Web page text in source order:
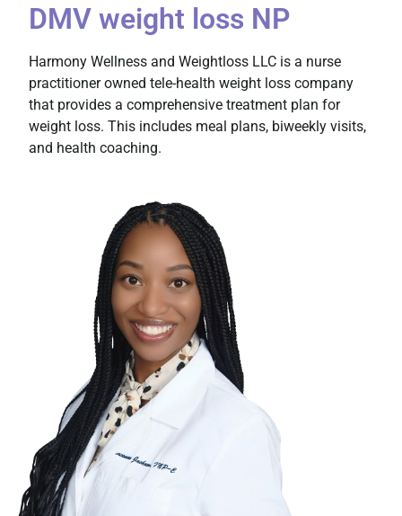
DMV weight loss NP
Harmony Wellness and Weightloss LLC is a nurse
practitioner owned tele-health weight loss company
that provides a comprehensive treatment plan for
weight loss. This includes meal plans, biweekly visits,
and health coaching.